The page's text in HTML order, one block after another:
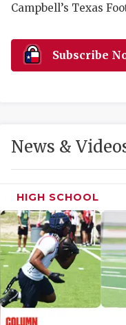
Campbell’s Texas
Subscribe
News &
HIGH SCHOOL